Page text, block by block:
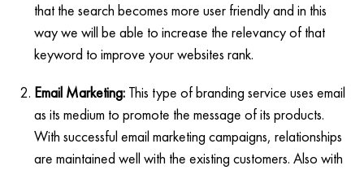
that the search becomes more user friendly and in this
way we will be able to increase the relevancy of that
keyword to improve your websites rank.
Email Marketing: This type of branding service uses email
as its medium to promote the message of its products.
With successful email marketing campaigns, relationships
are maintained well with the existing customers. Also with